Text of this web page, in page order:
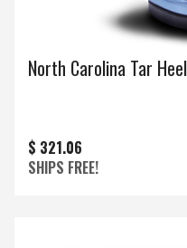
North Carolina Tar
$ 321.06
SHIPS FREE!